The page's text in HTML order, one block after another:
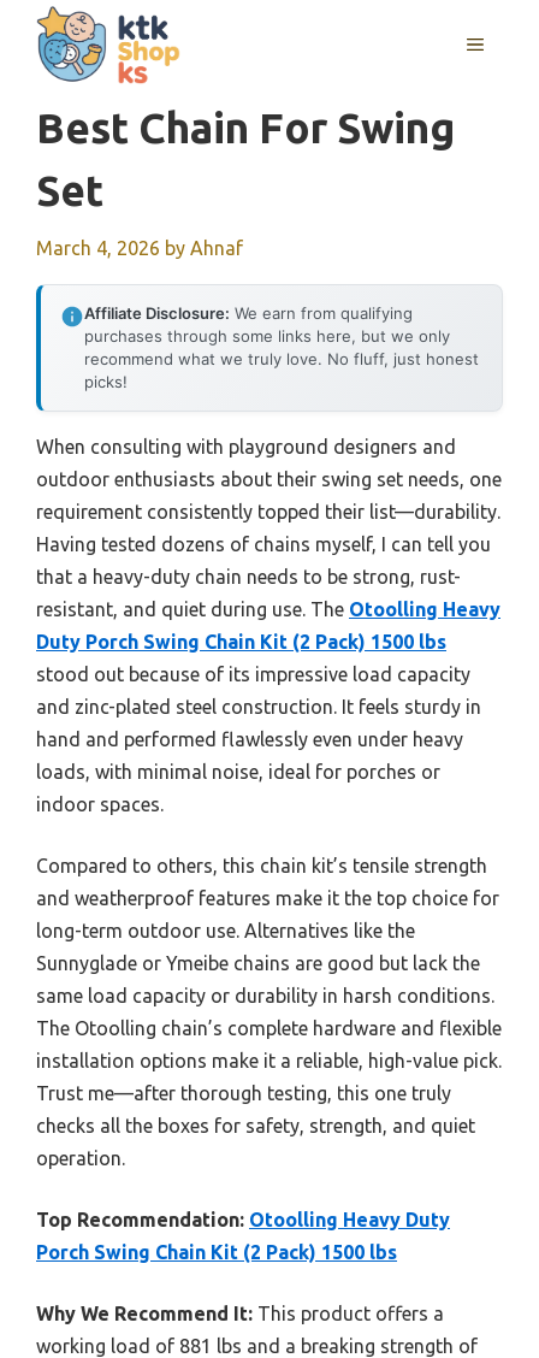
content
MENU
Best Chain For Swing
Set
March 4, 2026 by Ahnaf
Affiliate Disclosure: We earn from qualifying
purchases through some links here, but we only
recommend what we truly love. No fluff, just honest
picks!
When consulting with playground designers and
outdoor enthusiasts about their swing set needs, one
requirement consistently topped their list—durability.
Having tested dozens of chains myself, I can tell you
that a heavy-duty chain needs to be strong, rust-
resistant, and quiet during use. The Otoolling Heavy
Duty Porch Swing Chain Kit (2 Pack) 1500 lbs
stood out because of its impressive load capacity
and zinc-plated steel construction. It feels sturdy in
hand and performed flawlessly even under heavy
loads, with minimal noise, ideal for porches or
indoor spaces.
Compared to others, this chain kit’s tensile strength
and weatherproof features make it the top choice for
long-term outdoor use. Alternatives like the
Sunnyglade or Ymeibe chains are good but lack the
same load capacity or durability in harsh conditions.
The Otoolling chain’s complete hardware and flexible
installation options make it a reliable, high-value pick.
Trust me—after thorough testing, this one truly
checks all the boxes for safety, strength, and quiet
operation.
Top Recommendation: Otoolling Heavy Duty
Porch Swing Chain Kit (2 Pack) 1500 lbs
Why We Recommend It: This product offers a
working load of 881 lbs and a breaking strength of